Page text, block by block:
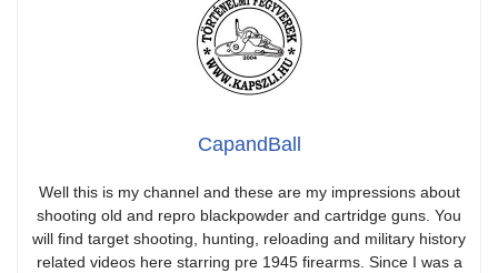
CapandBall
Well this is my channel and these are my impressions about
shooting old and repro blackpowder and cartridge guns. You
will find target shooting, hunting, reloading and military history
related videos here starring pre 1945 firearms. Since I was a